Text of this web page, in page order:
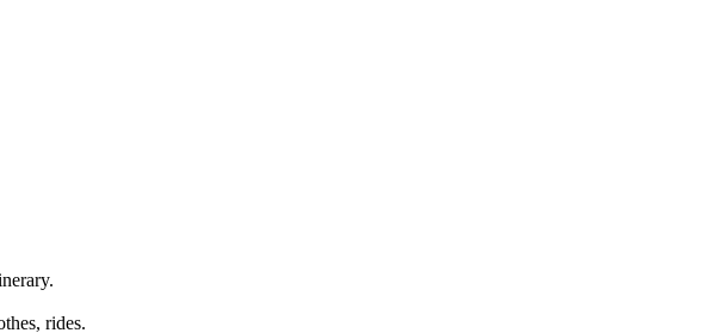
rides.